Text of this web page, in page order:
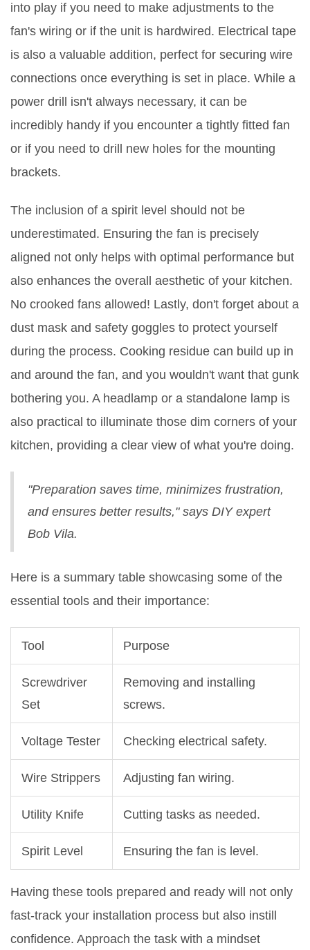
into play if you need to make adjustments to the
fan's wiring or if the unit is hardwired. Electrical tape
is also a valuable addition, perfect for securing wire
connections once everything is set in place. While a
power drill isn't always necessary, it can be
incredibly handy if you encounter a tightly fitted fan
or if you need to drill new holes for the mounting
brackets.
The inclusion of a spirit level should not be
underestimated. Ensuring the fan is precisely
aligned not only helps with optimal performance but
also enhances the overall aesthetic of your kitchen.
No crooked fans allowed! Lastly, don't forget about a
dust mask and safety goggles to protect yourself
during the process. Cooking residue can build up in
and around the fan, and you wouldn't want that gunk
bothering you. A headlamp or a standalone lamp is
also practical to illuminate those dim corners of your
kitchen, providing a clear view of what you're doing.
"Preparation saves time, minimizes frustration,
and ensures better results," says DIY expert
Bob Vila.
Here is a summary table showcasing some of the
essential tools and their importance:
Tool Purpose
Screwdriver
Set
Removing and installing
screws.
Voltage Tester Checking electrical safety.
Wire Strippers Adjusting fan wiring.
Utility Knife Cutting tasks as needed.
Spirit Level Ensuring the fan is level.
Having these tools prepared and ready will not only
fast-track your installation process but also instill
confidence. Approach the task with a mindset